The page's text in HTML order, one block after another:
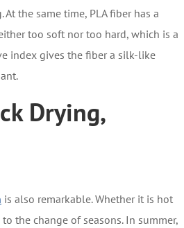
the same time, PLA fiber has a
too soft nor too hard, which is a
index gives the fiber a silk-like
Drying,
is also remarkable. Whether it is hot
the change of seasons. In summer,